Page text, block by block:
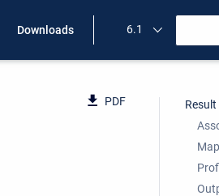
Downloads 6.1
PDF